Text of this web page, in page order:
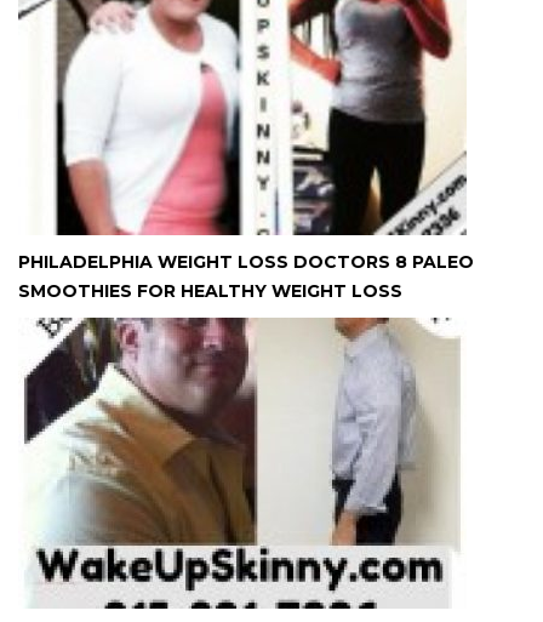
PHILADELPHIA WEIGHT LOSS DOCTORS 8 PALEO
SMOOTHIES FOR HEALTHY WEIGHT LOSS